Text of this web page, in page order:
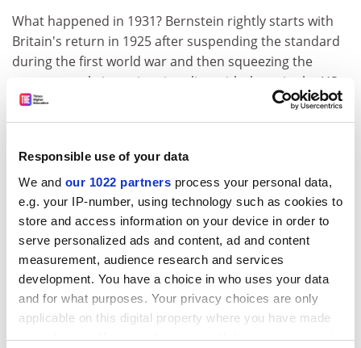
Responsible use of your data
We and our 1022 partners process your personal data,
e.g. your IP-number, using technology such as cookies to
store and access information on your device in order to
serve personalized ads and content, ad and content
measurement, audience research and services
development. You have a choice in who uses your data
and for what purposes. Your privacy choices are only
applicable on this digital property where you have made
your choices. You can change or withdraw your consent
What happened in 1931? Bernstein rightly starts with
Britain's return in 1925 after suspending the standard
during the first world war and then squeezing the
economy to bring prices into line with those in the US -
an attempt that was only partially successful. The
economy was sluggish after 1925, until Britain left the
those who urged and implemented a return to gold.
The economy had prospered and world trade had
flourished under the gold standard. Gold's advocates
were not guided by faith alone. But be that as it may, as
a consequence of external pressures and internal
difficulties, Britain left gold on September 21 1931.
Other countries followed. Notably, none of those that
broke the link experienced the severe depression that
affected the United States.